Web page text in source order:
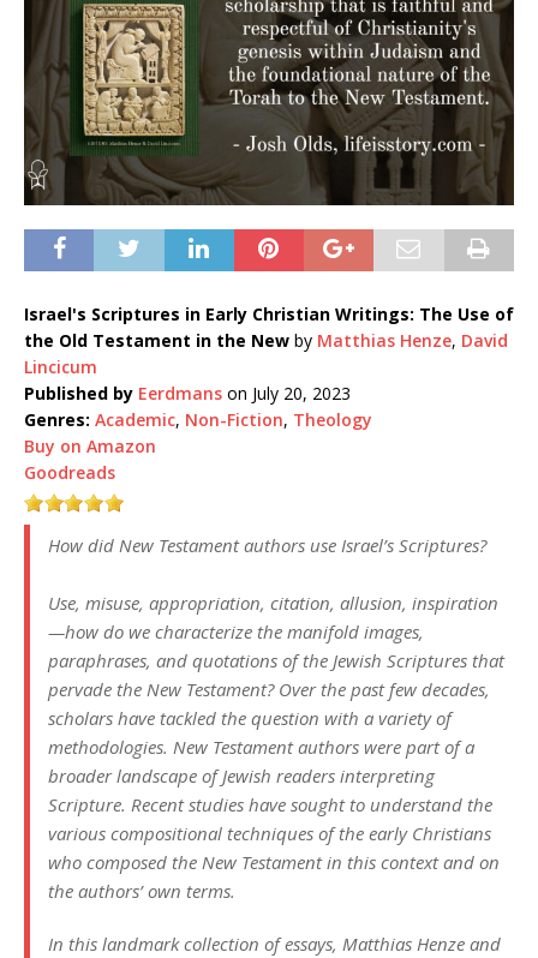
Israel's Scriptures in Early Christian Writings: The Use of
the Old Testament in the New by Matthias Henze, David
Lincicum
Published by Eerdmans on July 20, 2023
Genres: Academic, Non-Fiction, Theology
Buy on Amazon
Goodreads
How did New Testament authors use Israel’s Scriptures?
Use, misuse, appropriation, citation, allusion, inspiration
—how do we characterize the manifold images,
paraphrases, and quotations of the Jewish Scriptures that
pervade the New Testament? Over the past few decades,
scholars have tackled the question with a variety of
methodologies. New Testament authors were part of a
broader landscape of Jewish readers interpreting
Scripture. Recent studies have sought to understand the
various compositional techniques of the early Christians
who composed the New Testament in this context and on
the authors’ own terms.
In this landmark collection of essays, Matthias Henze and